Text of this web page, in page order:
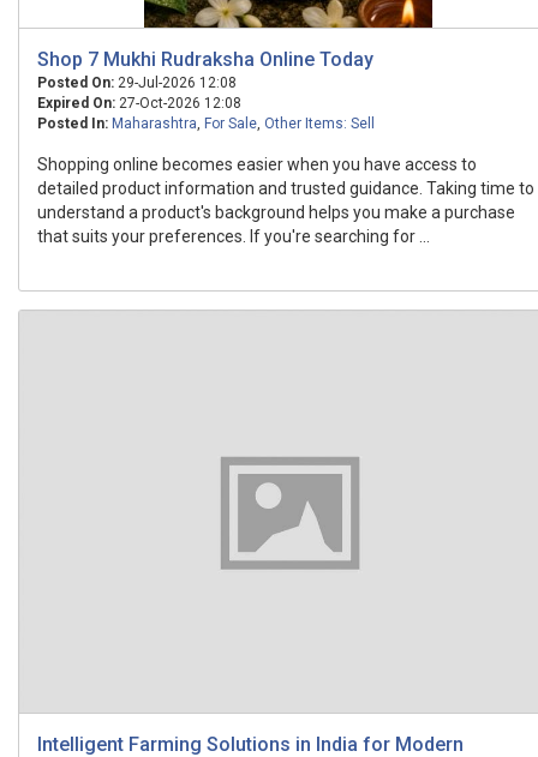
Shop 7 Mukhi Rudraksha Online Today
Posted On: 29-Jul-2026 12:08
Expired On: 27-Oct-2026 12:08
Posted In: Maharashtra, For Sale, Other Items: Sell
Shopping online becomes easier when you have access to
detailed product information and trusted guidance. Taking time to
understand a product's background helps you make a purchase
that suits your preferences. If you're searching for ...
Intelligent Farming Solutions in India for Modern